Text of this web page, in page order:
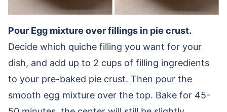
Pour Egg mixture over fillings in pie crust.
Decide which quiche filling you want for your
dish, and add up to 2 cups of filling ingredients
to your pre-baked pie crust. Then pour the
smooth egg mixture over the top. Bake for 45-